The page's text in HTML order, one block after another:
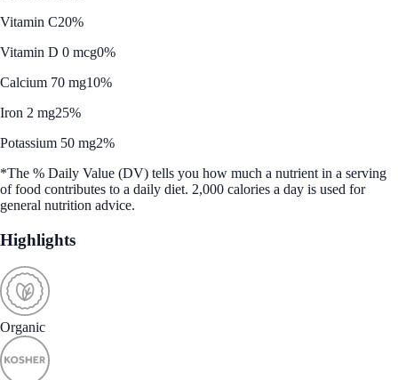
Vitamin C20%
Vitamin D 0 mcg0%
Calcium 70 mg10%
Iron 2 mg25%
Potassium 50 mg2%
*The % Daily Value (DV) tells you how much a nutrient in a serving
of food contributes to a daily diet. 2,000 calories a day is used for
general nutrition advice.
Highlights
Organic